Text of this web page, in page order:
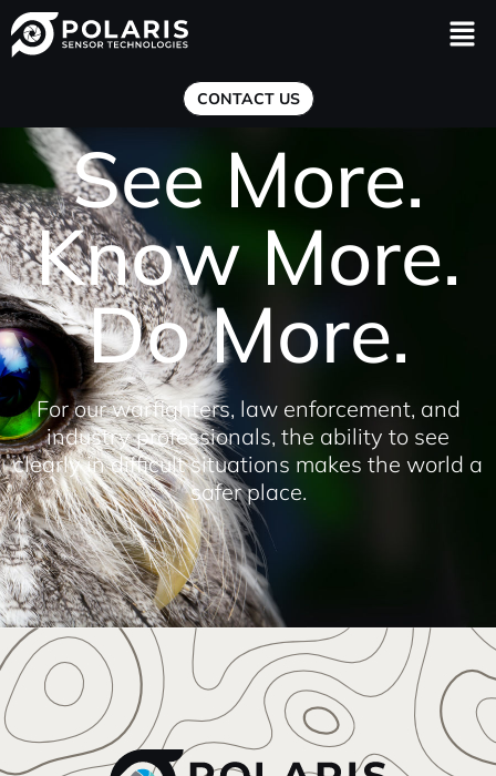
CONTACT US
See More.
Know More.
Do More.
For our warfighters, law enforcement, and
industry professionals, the ability to see
clearly in difficult situations makes the world a
safer place.